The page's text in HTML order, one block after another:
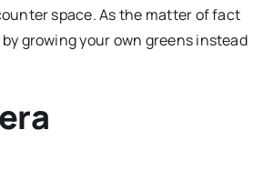
space. As the matter of fact
growing your own greens instead